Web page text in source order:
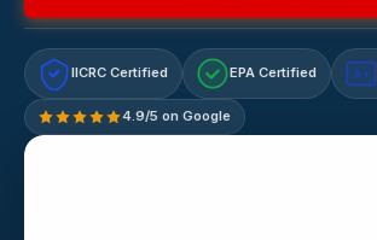
IICRC Certified EPA Certified A+
4.9/5 on Google